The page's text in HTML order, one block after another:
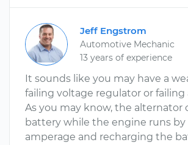
Jeff Engstrom
Automotive Mechanic
13 years of experience
It sounds like you may have a
failing voltage regulator or failing
As you may know, the alternator
battery while the engine runs
amperage and recharging the